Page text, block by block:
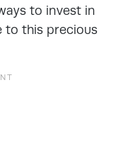
to invest in
to this precious